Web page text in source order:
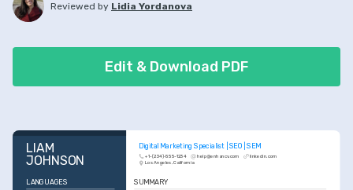
Reviewed by Lidia Yordanova
Edit & Download PDF
Digital Marketing Specialist | SEO | SEM
+1-(234)-555-1234 help@enhancv.com linkedin.com
Los Angeles, California
LIAM
JOHNSON
SUMMARY
LANGUAGES